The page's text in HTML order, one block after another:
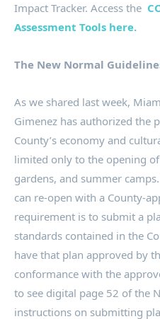
Impact Tracker. Access the
Assessment Tools here.
The New Normal
As we shared last week,
Gimenez has authorized the
County’s economy and
limited only to the opening
gardens, and summer
can re-open with a County-
requirement is to submit a
standards contained in the
have that plan approved by
conformance with the
to see digital page 52 of the
instructions on submitting